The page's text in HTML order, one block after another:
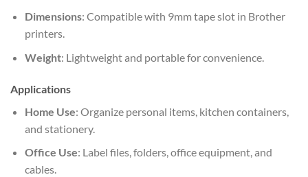
Dimensions: Compatible with 9mm tape slot in Brother
printers.
Weight: Lightweight and portable for convenience.
Applications
Home Use: Organize personal items, kitchen containers,
and stationery.
Office Use: Label files, folders, office equipment, and
cables.